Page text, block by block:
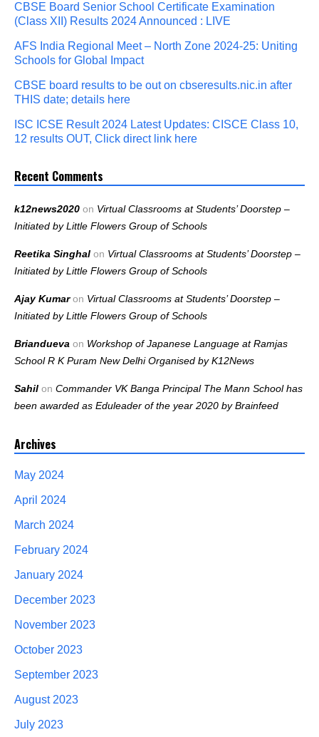
CBSE Board Senior School Certificate Examination
(Class XII) Results 2024 Announced : LIVE
AFS India Regional Meet – North Zone 2024-25: Uniting
Schools for Global Impact
CBSE board results to be out on cbseresults.nic.in after
THIS date; details here
ISC ICSE Result 2024 Latest Updates: CISCE Class 10,
12 results OUT, Click direct link here
Recent Comments
k12news2020 on Virtual Classrooms at Students’ Doorstep –
Initiated by Little Flowers Group of Schools
Reetika Singhal on Virtual Classrooms at Students’ Doorstep –
Initiated by Little Flowers Group of Schools
Ajay Kumaron Virtual Classrooms at Students’ Doorstep –
Initiated by Little Flowers Group of Schools
Briandueva on Workshop of Japanese Language at Ramjas
School R K Puram New Delhi Organised by K12News
Sahil on Commander VK Banga Principal The Mann School has
been awarded as Eduleader of the year 2020 by Brainfeed
Archives
May 2024
April 2024
March 2024
February 2024
January 2024
December 2023
November 2023
October 2023
September 2023
August 2023
July 2023